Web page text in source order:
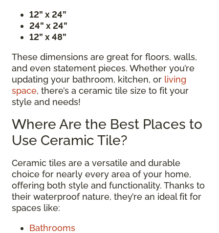
12” x 24”
24” x 24”
12” x 48”
These dimensions are great for floors, walls,
and even statement pieces. Whether you’re
updating your bathroom, kitchen, or living
space, there’s a ceramic tile size to fit your
style and needs!
Where Are the Best Places to
Use Ceramic Tile?
Ceramic tiles are a versatile and durable
choice for nearly every area of your home,
offering both style and functionality. Thanks to
their waterproof nature, they’re an ideal fit for
spaces like:
Bathrooms